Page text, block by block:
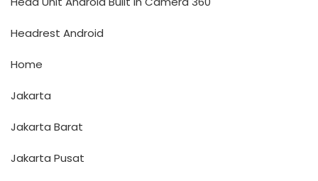
Headrest Android
Home
Jakarta
Jakarta Barat
Jakarta Pusat